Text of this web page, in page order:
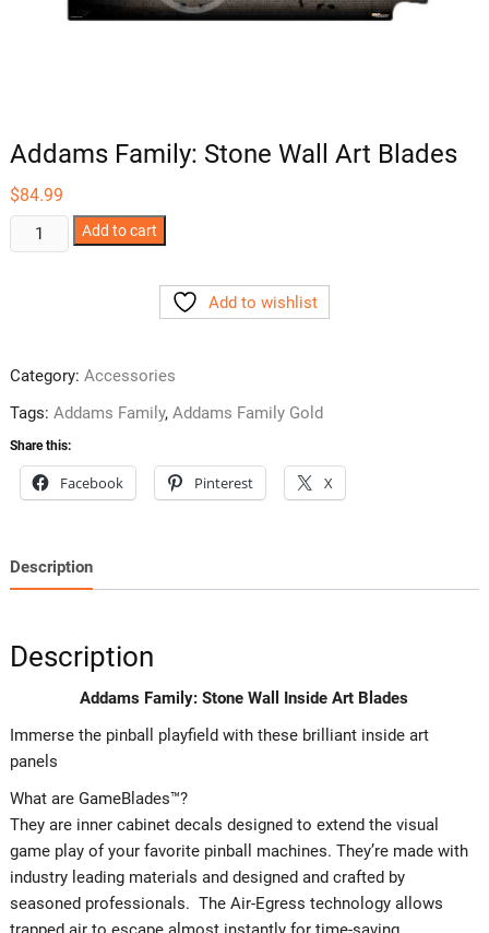
Addams Family: Stone Wall Art Blades
$84.99
Addams
Family:
quantity
Add to cart
Add to wishlist
Category: Accessories
Tags: Addams Family, Addams Family Gold
Share this:
Facebook Pinterest X
Description
Description
Addams Family: Stone Wall Inside Art Blades
Immerse the pinball playfield with these brilliant inside art
panels
What are GameBlades™?
They are inner cabinet decals designed to extend the visual
game play of your favorite pinball machines. They’re made with
industry leading materials and designed and crafted by
seasoned professionals. The Air-Egress technology allows